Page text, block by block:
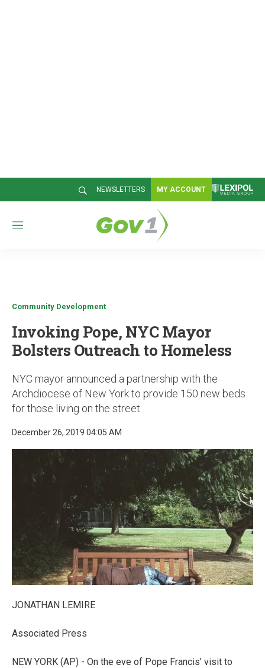
NEWSLETTERS MY ACCOUNT
M
Community Development
Invoking Pope, NYC Mayor
Bolsters Outreach to Homeless
NYC mayor announced a partnership with the
Archdiocese of New York to provide 150 new beds
for those living on the street
December 26, 2019 04:05 AM
JONATHAN LEMIRE
Associated Press
NEW YORK (AP) - On the eve of Pope Francis’ visit to